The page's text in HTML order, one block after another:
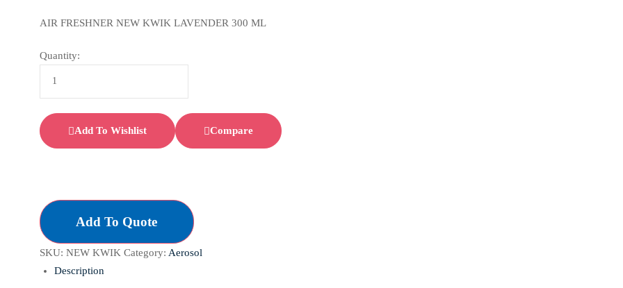
AIR FRESHNER NEW KWIK LAVENDER 300 ML
Quantity:
Add To Wishlist Compare
Add To Quote
SKU: NEW KWIK Category: Aerosol
Description